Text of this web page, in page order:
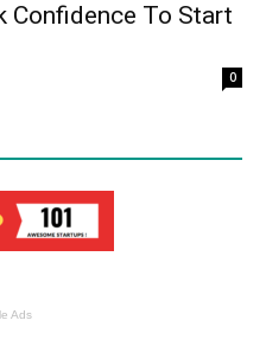
Confidence To Start
0
Ads